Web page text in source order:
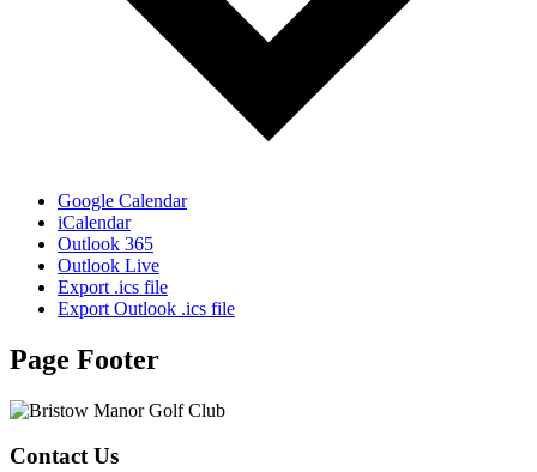
Google Calendar
iCalendar
Outlook 365
Outlook Live
Export .ics file
Export Outlook .ics file
Page Footer
Contact Us